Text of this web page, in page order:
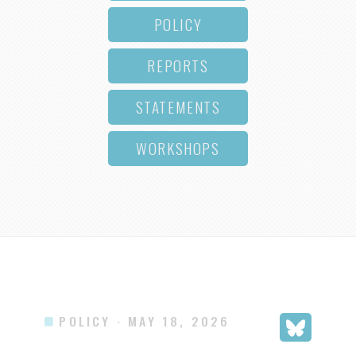
POLICY
REPORTS
STATEMENTS
WORKSHOPS
POLICY · MAY 18, 2026